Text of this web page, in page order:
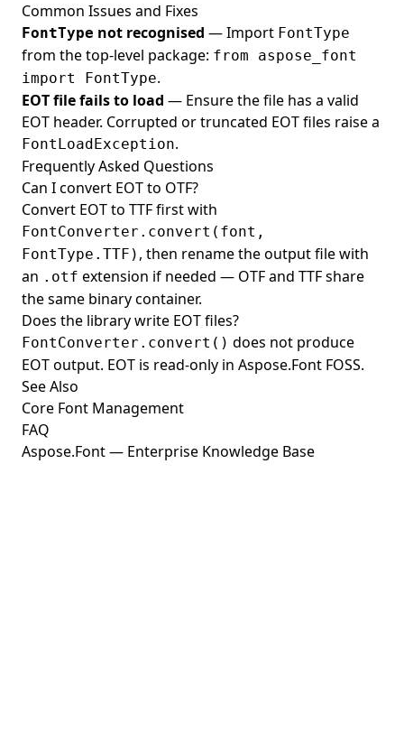
Common Issues and Fixes
FontType not recognised — Import FontType
from the top-level package: from aspose_font
import FontType.
EOT file fails to load — Ensure the file has a valid
EOT header. Corrupted or truncated EOT files raise a
FontLoadException.
Frequently Asked Questions
Can I convert EOT to OTF?
Convert EOT to TTF first with
FontConverter.convert(font,
FontType.TTF) , then rename the output file with
an .otf extension if needed — OTF and TTF share
the same binary container.
Does the library write EOT files?
FontConverter.convert() does not produce
EOT output. EOT is read-only in Aspose.Font FOSS.
See Also
Core Font Management
FAQ
Aspose.Font — Enterprise Knowledge Base